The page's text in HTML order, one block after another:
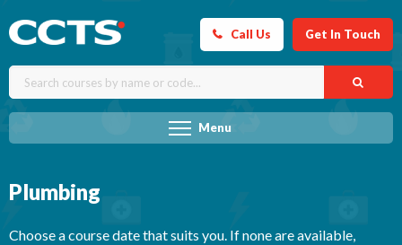
Call Us Get In Touch
Menu
Plumbing
Choose a course date that suits you. If none are available,